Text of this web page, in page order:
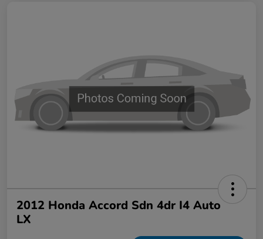
2012 Honda Accord Sdn 4dr I4 Auto
LX